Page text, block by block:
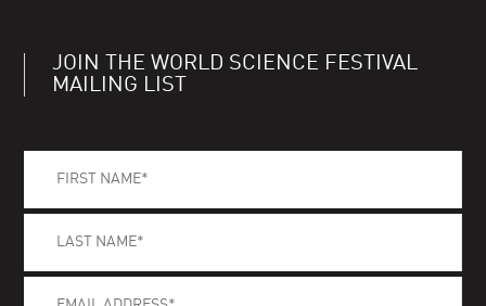
JOIN THE WORLD SCIENCE FESTIVAL
MAILING LIST